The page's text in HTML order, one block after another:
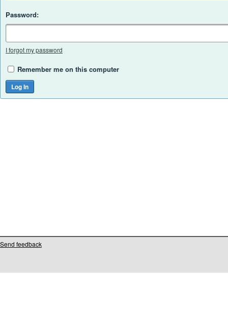
Password:
I forgot my password
Remember me on this computer
Send feedback